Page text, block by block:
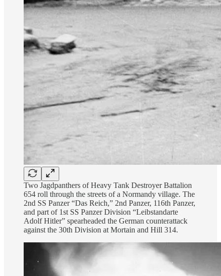
Two Jagdpanthers of Heavy Tank Destroyer Battalion
654 roll through the streets of a Normandy village. The
2nd SS Panzer “Das Reich,” 2nd Panzer, 116th Panzer,
and part of 1st SS Panzer Division “Leibstandarte
Adolf Hitler” spearheaded the German counterattack
against the 30th Division at Mortain and Hill 314.